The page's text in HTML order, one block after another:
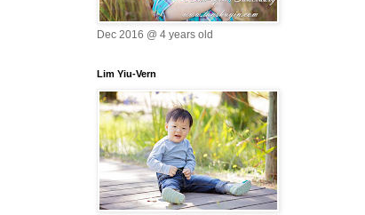
Dec 2016 @ 4 years old
Lim Yiu-Vern